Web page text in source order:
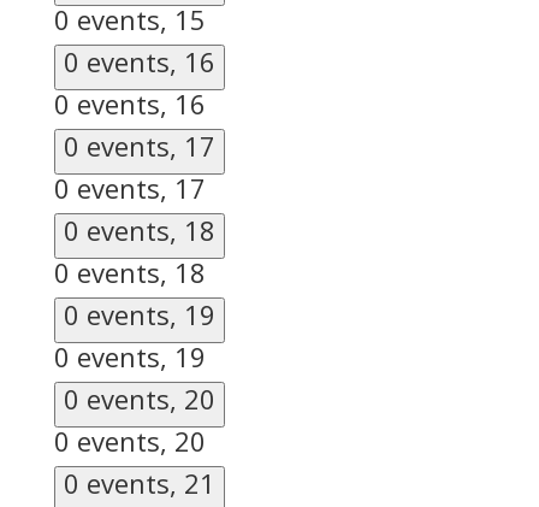
0 events, 15
0 events, 16
0 events, 16
0 events, 17
0 events, 17
0 events, 18
0 events, 18
0 events, 19
0 events, 19
0 events, 20
0 events, 20
0 events, 21